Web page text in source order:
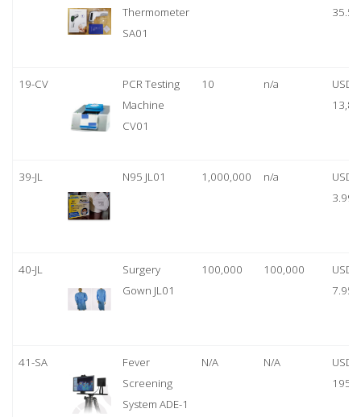
Thermometer
SA01
35.50
19-CV
PCR Testing
Machine
CV01
10 n/a
USD
39-JL N95 JL01 1,000,000 n/a
USD
3.99
40-JL
Surgery
Gown JL01
100,000 100,000
USD
7.95
41-SA
Fever
Screening
System ADE-1
N/A N/A
USD
1950